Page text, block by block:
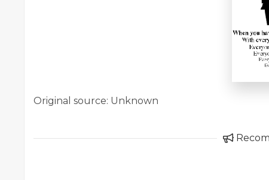
Original source: Unknown